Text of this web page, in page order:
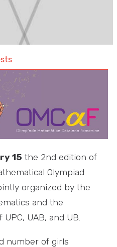
15 the 2nd edition of
Olympiad
organized by the
and the
UAB, and UB.
number of girls